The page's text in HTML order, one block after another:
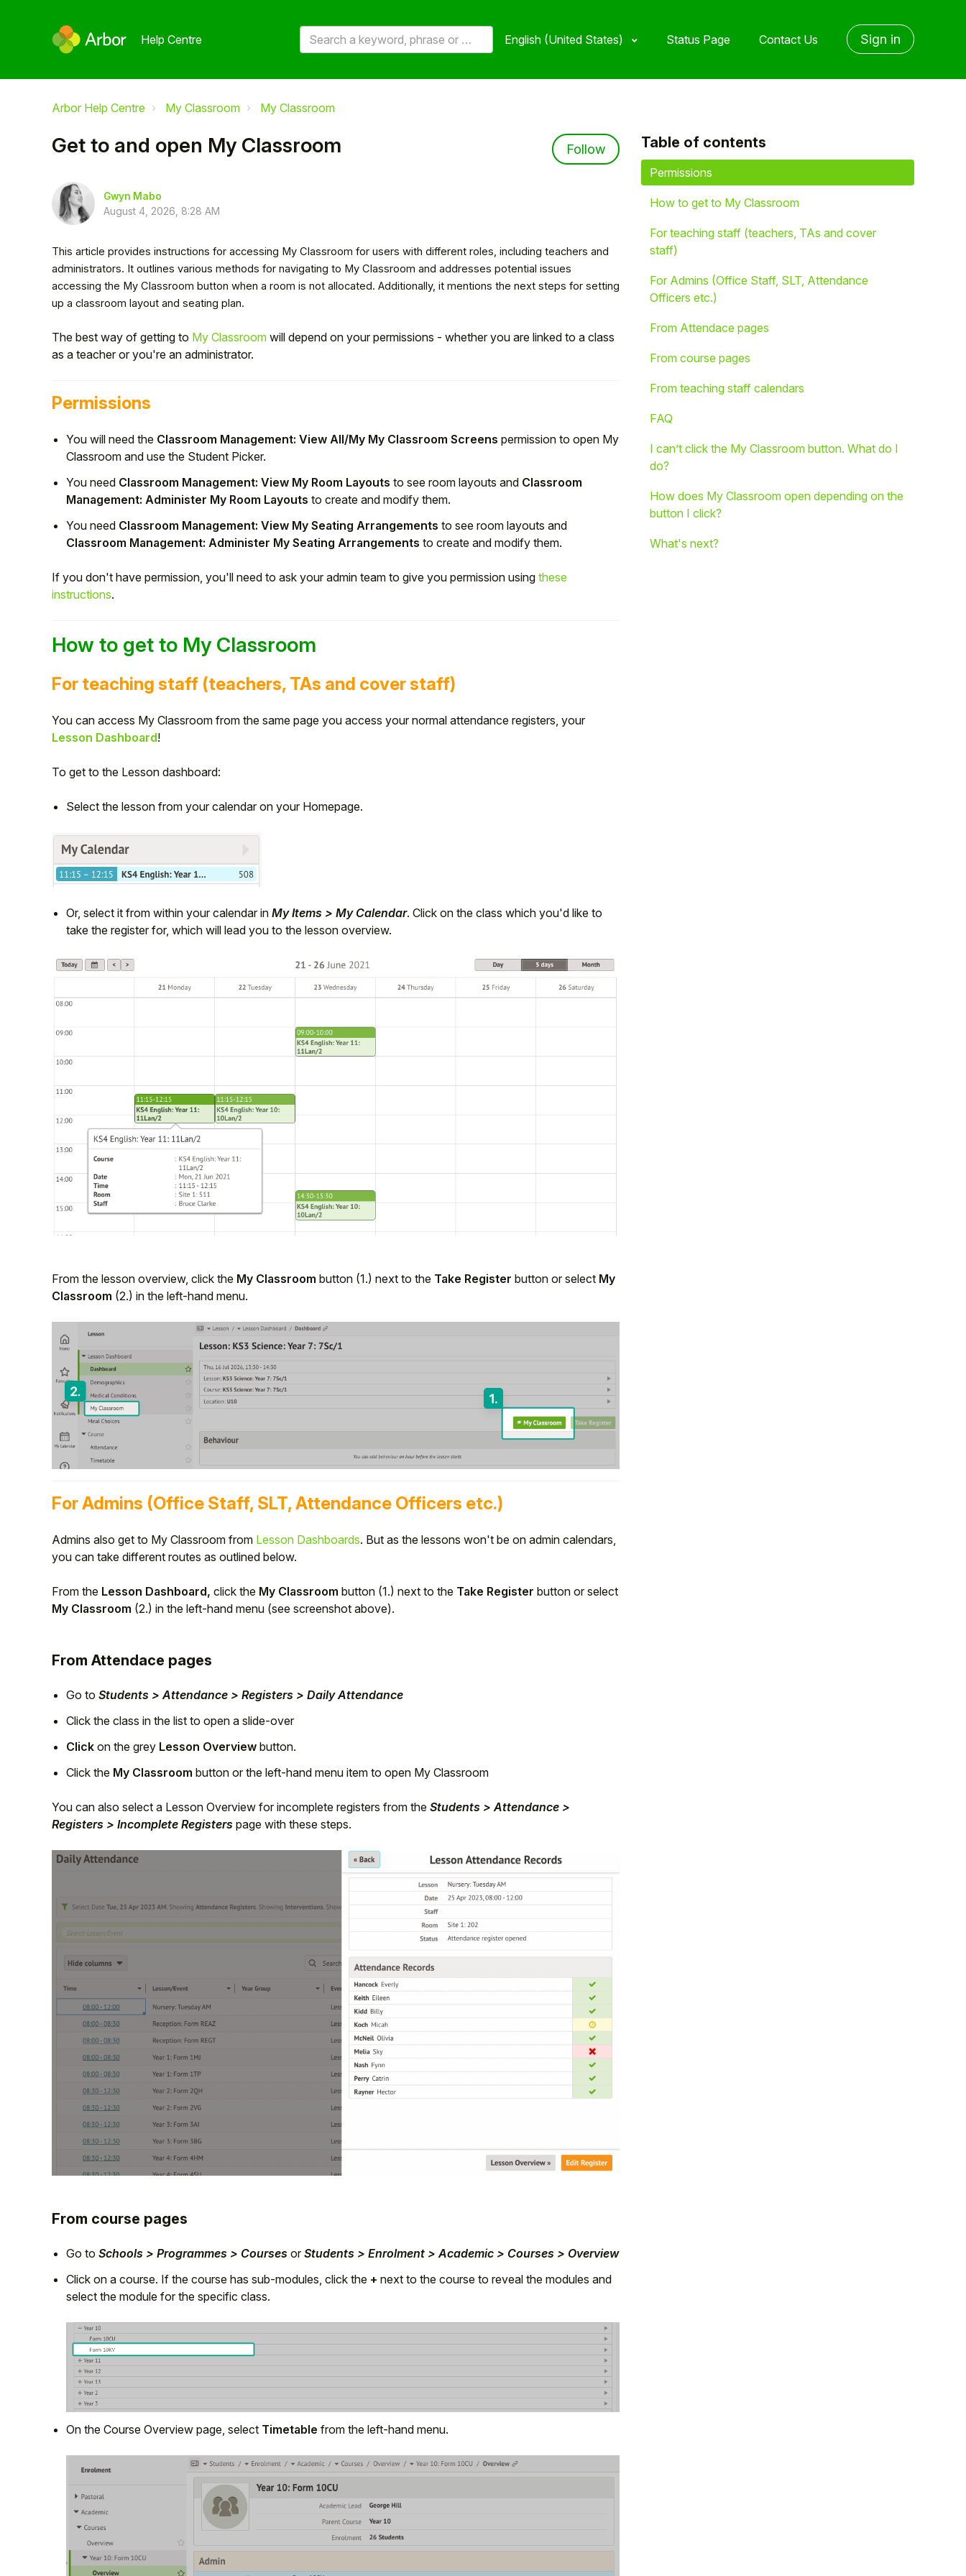
Help Centre English (United States) Status Page Contact Us Sign in
Arbor Help Centre My Classroom My Classroom
Get to and open My Classroom Follow Not yet followed by anyone
Gwyn Mabo
August 4, 2026, 8:28 AM
This article provides instructions for accessing My Classroom for users with different roles, including teachers and
administrators. It outlines various methods for navigating to My Classroom and addresses potential issues
accessing the My Classroom button when a room is not allocated. Additionally, it mentions the next steps for setting
up a classroom layout and seating plan.
The best way of getting to My Classroom will depend on your permissions - whether you are linked to a class
as a teacher or you're an administrator.
Permissions
You will need the Classroom Management: View All/My My Classroom Screens permission to open My
Classroom and use the Student Picker.
You need Classroom Management: View My Room Layouts to see room layouts and Classroom
Management: Administer My Room Layouts to create and modify them.
You need Classroom Management: View My Seating Arrangements to see room layouts and
Classroom Management: Administer My Seating Arrangements to create and modify them.
If you don't have permission, you'll need to ask your admin team to give you permission using these
instructions.
How to get to My Classroom
For teaching staff (teachers, TAs and cover staff)
You can access My Classroom from the same page you access your normal attendance registers, your
Lesson Dashboard!
To get to the Lesson dashboard:
Select the lesson from your calendar on your Homepage.
Or, select it from within your calendar in My Items > My Calendar. Click on the class which you'd like to
take the register for, which will lead you to the lesson overview.
From the lesson overview, click the My Classroom button (1.) next to the Take Register button or select My
Classroom (2.) in the left-hand menu.
For Admins (Office Staff, SLT, Attendance Officers etc.)
Admins also get to My Classroom from Lesson Dashboards. But as the lessons won't be on admin calendars,
you can take different routes as outlined below.
From the Lesson Dashboard, click the My Classroom button (1.) next to the Take Register button or select
My Classroom (2.) in the left-hand menu (see screenshot above).
From Attendace pages
Go to Students > Attendance > Registers > Daily Attendance
Click the class in the list to open a slide-over
Click on the grey Lesson Overview button.
Click the My Classroom button or the left-hand menu item to open My Classroom
You can also select a Lesson Overview for incomplete registers from the Students > Attendance >
Registers > Incomplete Registers page with these steps.
From course pages
Go to Schools > Programmes > Courses or Students > Enrolment > Academic > Courses > Overview
Click on a course. If the course has sub-modules, click the + next to the course to reveal the modules and
select the module for the specific class.
On the Course Overview page, select Timetable from the left-hand menu.
Table of contents
Permissions
How to get to My Classroom
For teaching staff (teachers, TAs and cover
staff)
For Admins (Office Staff, SLT, Attendance
Officers etc.)
From Attendace pages
From course pages
From teaching staff calendars
FAQ
I can’t click the My Classroom button. What do I
do?
How does My Classroom open depending on the
button I click?
What's next?
Hello!
To get you the best help, please let us know if
Partner